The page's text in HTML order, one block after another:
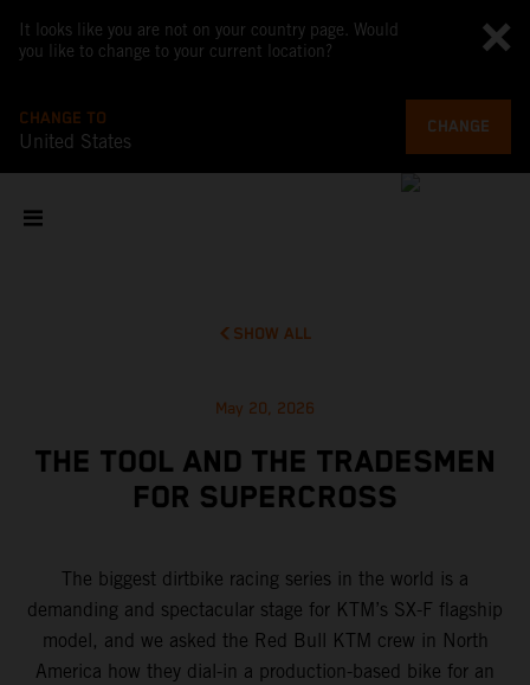
It looks like you are not on your country page. Would
you like to change to your current location?
CHANGE TO
United States
CHANGE
SHOW ALL
May 20, 2026
THE TOOL AND THE TRADESMEN
FOR SUPERCROSS
The biggest dirtbike racing series in the world is a
demanding and spectacular stage for KTM’s SX-F flagship
model, and we asked the Red Bull KTM crew in North
America how they dial-in a production-based bike for an